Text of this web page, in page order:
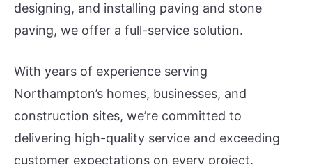
designing, and installing paving and stone
paving, we offer a full-service solution.
With years of experience serving
Northampton’s homes, businesses, and
construction sites, we’re committed to
delivering high-quality service and exceeding
customer expectations on every project.